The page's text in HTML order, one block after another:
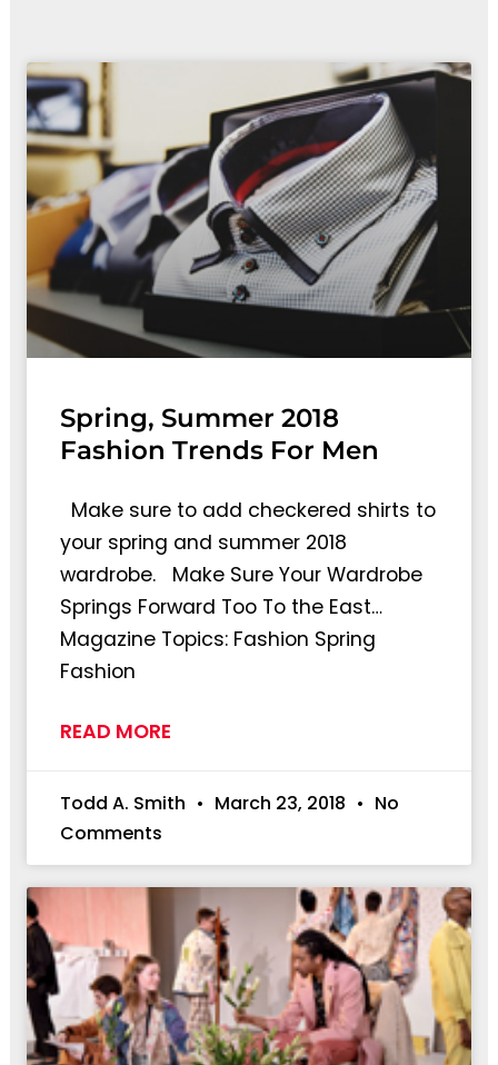
Spring, Summer 2018
Fashion Trends For Men
Make sure to add checkered shirts to
your spring and summer 2018
wardrobe. Make Sure Your Wardrobe
Springs Forward Too To the East…
Magazine Topics: Fashion Spring
Fashion
READ MORE
Todd A. Smith March 23, 2018
No
Comments